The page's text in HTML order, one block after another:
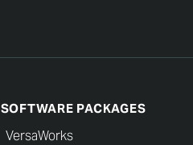
SOFTWARE PACKAGES
VersaWorks